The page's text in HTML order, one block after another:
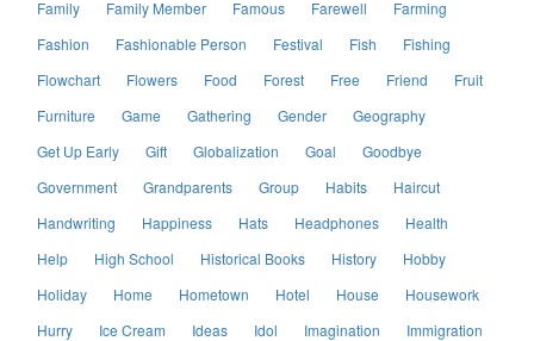
Family
Family Member Famous Farewell
Farming
Fashion
Fashionable Person Festival Fish
Fishing
Flowchart
Flowers Food Forest Free Friend
Fruit
Furniture
Game Gathering Gender
Geography
Get Up Early
Gift Globalization Goal
Goodbye
Government
Grandparents Group Habits
Haircut
Handwriting
Happiness Hats Headphones
Health
Help
High School Historical Books History
Hobby
Holiday
Home Hometown Hotel House
Housework
Hurry
Ice Cream Ideas Idol Imagination
Immigration